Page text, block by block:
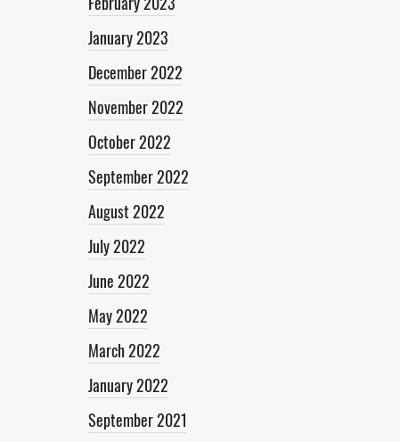
January 2023
December 2022
November 2022
October 2022
September 2022
August 2022
July 2022
June 2022
May 2022
March 2022
January 2022
September 2021